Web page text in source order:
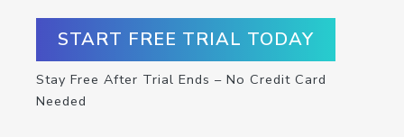
START FREE TRIAL TODAY
Stay Free After Trial Ends – No Credit Card
Needed